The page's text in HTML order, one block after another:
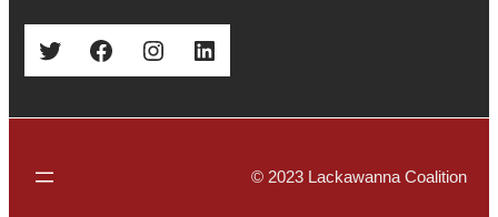
Twitter Facebook Instagram LinkedIn
© 2023 Lackawanna Coalition